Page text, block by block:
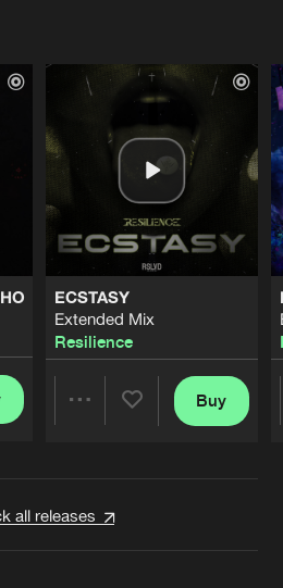
ECSTASY
Extended Mix
Resilience
Buy
all releases